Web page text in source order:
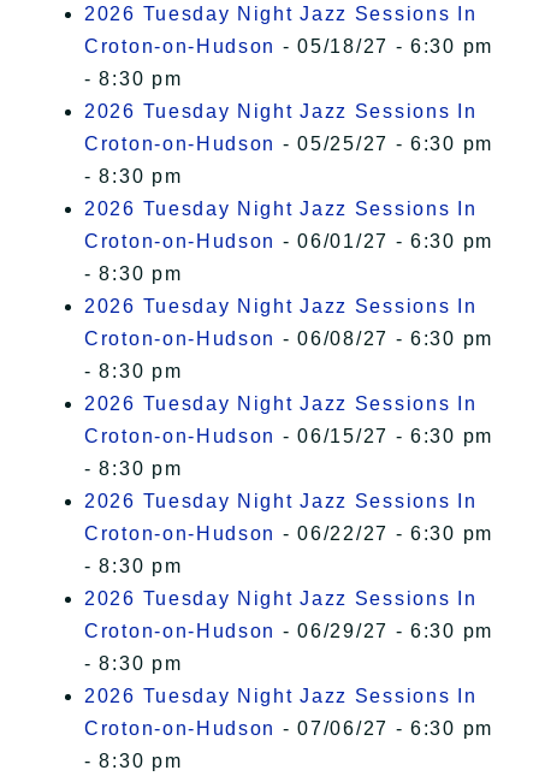
2026 Tuesday Night Jazz Sessions In
Croton-on-Hudson - 05/18/27 - 6:30 pm
- 8:30 pm
2026 Tuesday Night Jazz Sessions In
Croton-on-Hudson - 05/25/27 - 6:30 pm
- 8:30 pm
2026 Tuesday Night Jazz Sessions In
Croton-on-Hudson - 06/01/27 - 6:30 pm
- 8:30 pm
2026 Tuesday Night Jazz Sessions In
Croton-on-Hudson - 06/08/27 - 6:30 pm
- 8:30 pm
2026 Tuesday Night Jazz Sessions In
Croton-on-Hudson - 06/15/27 - 6:30 pm
- 8:30 pm
2026 Tuesday Night Jazz Sessions In
Croton-on-Hudson - 06/22/27 - 6:30 pm
- 8:30 pm
2026 Tuesday Night Jazz Sessions In
Croton-on-Hudson - 06/29/27 - 6:30 pm
- 8:30 pm
2026 Tuesday Night Jazz Sessions In
Croton-on-Hudson - 07/06/27 - 6:30 pm
- 8:30 pm